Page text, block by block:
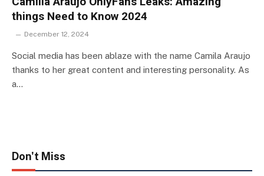
things Need to Know 2024
December 12, 2024
Social media has been ablaze with the name Camila Araujo
thanks to her great content and interesting personality. As
a…
Don't Miss